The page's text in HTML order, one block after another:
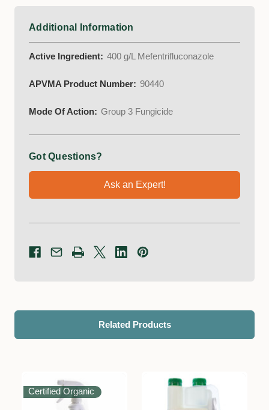
Additional Information
Active Ingredient: 400 g/L Mefentrifluconazole
APVMA Product Number: 90440
Mode Of Action: Group 3 Fungicide
Got Questions?
Ask an Expert!
Related Products
Certified Organic